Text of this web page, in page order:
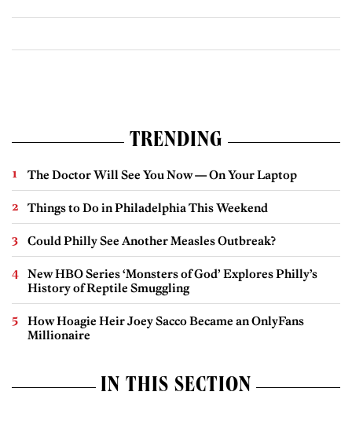
TRENDING
The Doctor Will See You Now — On Your Laptop
Things to Do in Philadelphia This Weekend
Could Philly See Another Measles Outbreak?
New HBO Series ‘Monsters of God’ Explores Philly’s
History of Reptile Smuggling
How Hoagie Heir Joey Sacco Became an OnlyFans
Millionaire
IN THIS SECTION